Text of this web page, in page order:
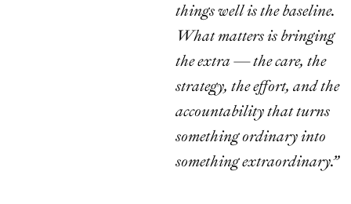
things well is the baseline.
What matters is bringing
the extra — the care, the
strategy, the effort, and the
accountability that turns
something ordinary into
something extraordinary.”